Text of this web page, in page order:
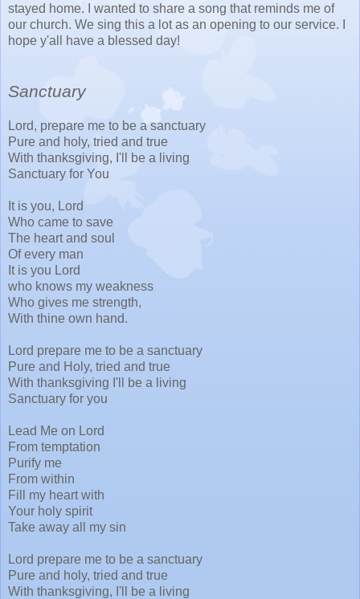
stayed home. I wanted to share a song that reminds me of
our church. We sing this a lot as an opening to our service. I
hope y'all have a blessed day!
Sanctuary
Lord, prepare me to be a sanctuary
Pure and holy, tried and true
With thanksgiving, I'll be a living
Sanctuary for You
It is you, Lord
Who came to save
The heart and soul
Of every man
It is you Lord
who knows my weakness
Who gives me strength,
With thine own hand.
Lord prepare me to be a sanctuary
Pure and Holy, tried and true
With thanksgiving I'll be a living
Sanctuary for you
Lead Me on Lord
From temptation
Purify me
From within
Fill my heart with
Your holy spirit
Take away all my sin
Lord prepare me to be a sanctuary
Pure and holy, tried and true
With thanksgiving, I'll be a living